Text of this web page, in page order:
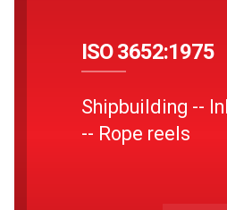
ISO 3652:1975
Shipbuilding --
-- Rope reels